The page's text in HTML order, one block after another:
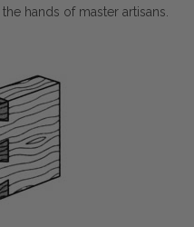
hands of master artisans.